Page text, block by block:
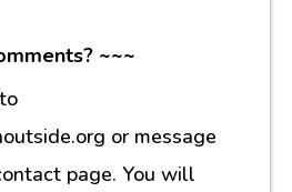
~~~
or message
page. You will